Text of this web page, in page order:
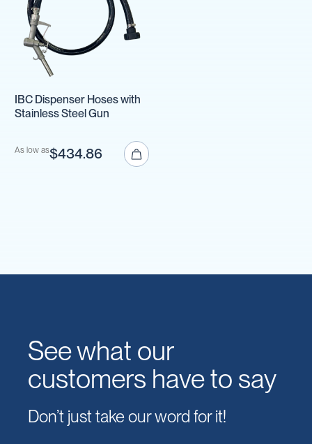
IBC Dispenser Hoses with
Stainless Steel Gun
As low as$434.86
See what our
customers have to say
Don’t just take our word for it!